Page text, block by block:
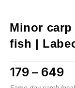
Minor
fish |
179 – 649Price range: ₹179 through ₹649